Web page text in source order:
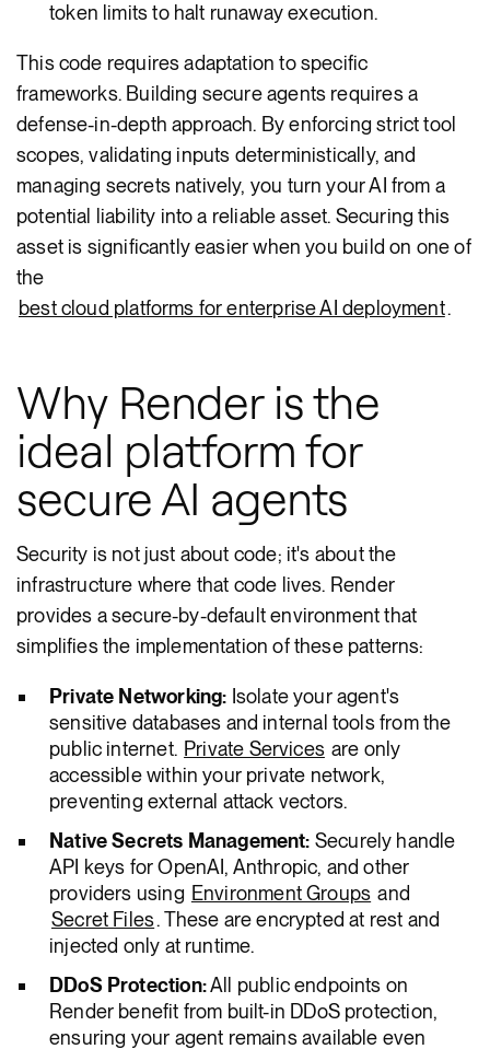
token limits to halt runaway execution.
This code requires adaptation to specific
frameworks. Building secure agents requires a
defense-in-depth approach. By enforcing strict tool
scopes, validating inputs deterministically, and
managing secrets natively, you turn your AI from a
potential liability into a reliable asset. Securing this
asset is significantly easier when you build on one of
the
best cloud platforms for enterprise AI deployment.
Why Render is the
ideal platform for
secure AI agents
Security is not just about code; it's about the
infrastructure where that code lives. Render
provides a secure-by-default environment that
simplifies the implementation of these patterns:
Private Networking: Isolate your agent's
sensitive databases and internal tools from the
public internet. Private Services are only
accessible within your private network,
preventing external attack vectors.
Native Secrets Management: Securely handle
API keys for OpenAI, Anthropic, and other
providers using Environment Groups and
Secret Files. These are encrypted at rest and
injected only at runtime.
DDoS Protection:All public endpoints on
Render benefit from built-in DDoS protection,
ensuring your agent remains available even